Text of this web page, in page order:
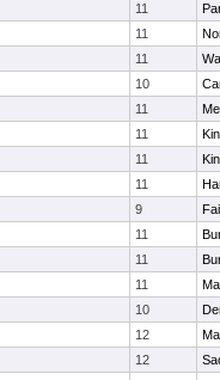
11
11
11
10
11
11
11
11
9
11
11
11
10
12
12